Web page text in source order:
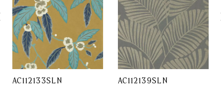
AC112133SLN AC112139SLN